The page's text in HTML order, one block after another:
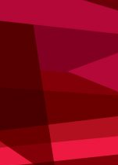
to
content